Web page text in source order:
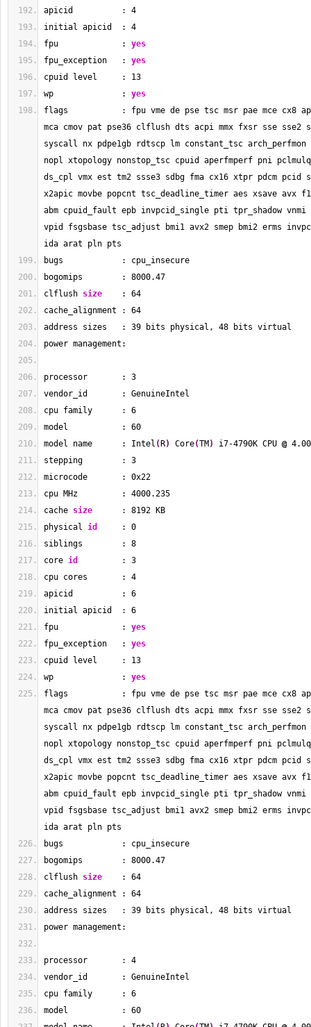
apicid          : 4
initial apicid  : 4
fpu             : yes
fpu_exception   : yes
cpuid level     : 13
wp              : yes
flags           : fpu vme de pse tsc msr pae mce cx8
mca cmov pat pse36 clflush dts acpi mmx fxsr sse sse2
syscall nx pdpe1gb rdtscp lm constant_tsc arch_perfmon
nopl xtopology nonstop_tsc cpuid aperfmperf pni
ds_cpl vmx est tm2 ssse3 sdbg fma cx16 xtpr pdcm pcid
x2apic movbe popcnt tsc_deadline_timer aes xsave avx
abm cpuid_fault epb invpcid_single pti tpr_shadow
vpid fsgsbase tsc_adjust bmi1 avx2 smep bmi2 erms
ida arat pln pts
bugs            : cpu_insecure
bogomips        : 8000.47
clflush size : 64
cache_alignment : 64
address sizes   : 39 bits physical, 48 bits virtual
power management:
processor       : 3
vendor_id       : GenuineIntel
cpu family      : 6
model           : 60
model name      : Intel ( R) Core(TM ) i7-4790K CPU @
stepping        : 3
microcode       : 0x22
cpu MHz         : 4000.235
cache size : 8192 KB
physical id : 0
siblings        : 8
core id : 3
cpu cores       : 4
apicid          : 6
initial apicid  : 6
fpu             : yes
fpu_exception   : yes
cpuid level     : 13
wp              : yes
flags           : fpu vme de pse tsc msr pae mce cx8
mca cmov pat pse36 clflush dts acpi mmx fxsr sse sse2
syscall nx pdpe1gb rdtscp lm constant_tsc arch_perfmon
nopl xtopology nonstop_tsc cpuid aperfmperf pni
ds_cpl vmx est tm2 ssse3 sdbg fma cx16 xtpr pdcm pcid
x2apic movbe popcnt tsc_deadline_timer aes xsave avx
abm cpuid_fault epb invpcid_single pti tpr_shadow
vpid fsgsbase tsc_adjust bmi1 avx2 smep bmi2 erms
ida arat pln pts
bugs            : cpu_insecure
bogomips        : 8000.47
clflush size : 64
cache_alignment : 64
address sizes   : 39 bits physical, 48 bits virtual
power management:
processor       : 4
vendor_id       : GenuineIntel
cpu family      : 6
model           : 60